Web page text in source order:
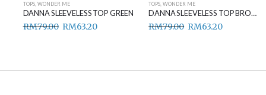
TOPS,WONDER ME
DANNA SLEEVELESS TOP GREEN
RM79.00 RM63.20
TOPS,WONDER ME
DANNA SLEEVELESS TOP BROWN
RM79.00 RM63.20